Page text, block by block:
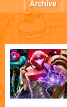
Archive